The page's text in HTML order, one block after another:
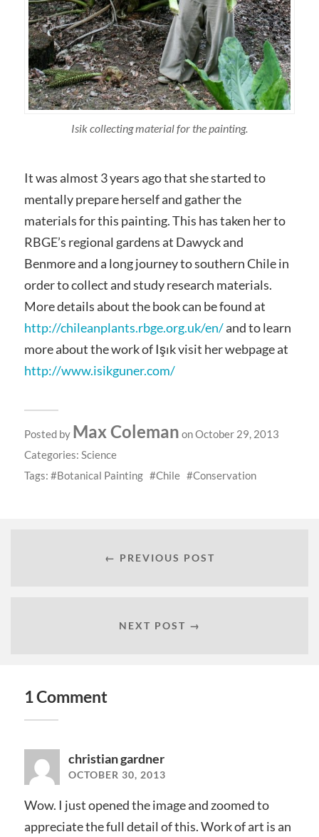
Isik collecting material for the painting.
It was almost 3 years ago that she started to
mentally prepare herself and gather the
materials for this painting. This has taken her to
RBGE’s regional gardens at Dawyck and
Benmore and a long journey to southern Chile in
order to collect and study research materials.
More details about the book can be found at
http://chileanplants.rbge.org.uk/en/and to learn
more about the work of Işık visit her webpage at
http://www.isikguner.com/
Posted by Max Coleman on October 29, 2013
Categories: Science
Tags:
Botanical Painting Chile Conservation
← PREVIOUS POST
NEXT POST →
1 Comment
christian gardner
OCTOBER 30, 2013
Wow. I just opened the image and zoomed to
appreciate the full detail of this. Work of art is an